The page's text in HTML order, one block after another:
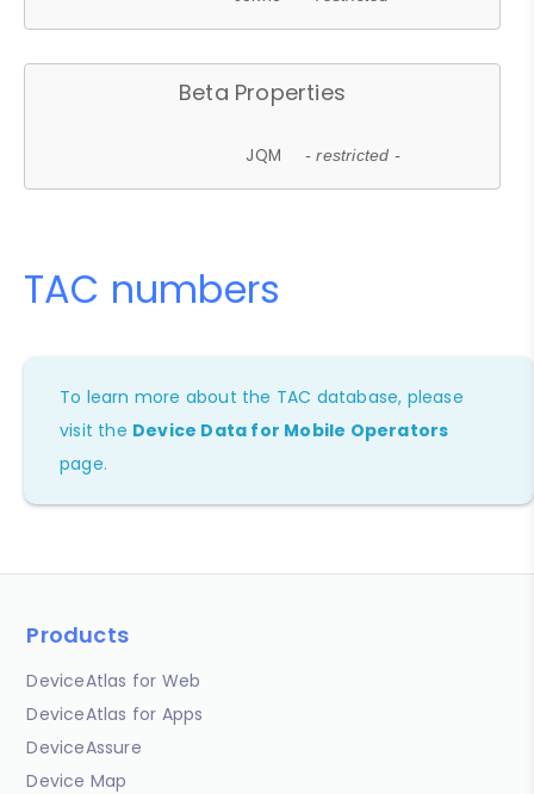
Beta Properties
JQM - restricted -
TAC numbers
To learn more about the TAC database, please
visit the Device Data for Mobile Operators
page.
Products
DeviceAtlas for Web
DeviceAtlas for Apps
DeviceAssure
Device Map